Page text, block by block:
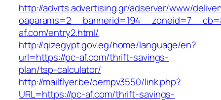
http://advrts.advertising.gr/adserver/www/
af.com/entry2.html/
http://qizegypt.gov.eg/home/language/en?
url=https://pc-af.com/thrift-savings-
plan/tsp-calculator/
http://mailflyer.be/oempv3550/link.php?
URL=https://pc-af.com/thrift-savings-